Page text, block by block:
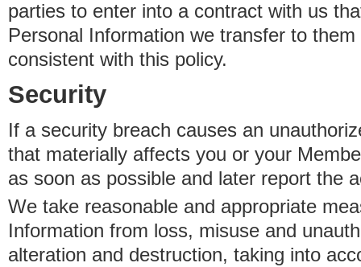
parties to enter into a contract with us
Personal Information we transfer to
consistent with this policy.
Security
If a security breach causes an
that materially affects you or your
as soon as possible and later report the
We take reasonable and appropriate
Information from loss, misuse and
alteration and destruction, taking into